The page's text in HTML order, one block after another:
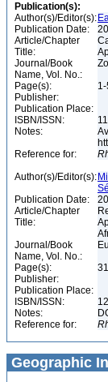
Publication(s):
Author(s)/Editor(s):
Publication Date:
Article/Chapter
Title:
Journal/Book
Name, Vol. No.:
Page(s):
Publisher:
Publication Place:
ISBN/ISSN:
Notes:
Reference for:
Author(s)/Editor(s):
Publication Date:
Article/Chapter
Title:
Journal/Book
Name, Vol. No.:
Page(s):
Publisher:
Publication Place:
ISBN/ISSN:
Notes:
Reference for:
Geographic